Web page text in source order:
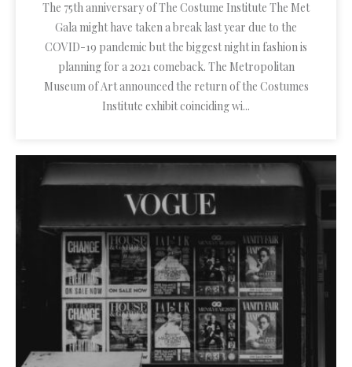
The 75th anniversary of The Costume Institute The Met
Gala might have taken a break last year due to the
COVID-19 pandemic but the biggest night in fashion is
planning for a 2021 comeback. The Metropolitan
Museum of Art announced the return of the Costumes
Institute exhibit coinciding wi...